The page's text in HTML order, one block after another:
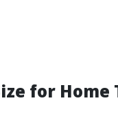
for Home